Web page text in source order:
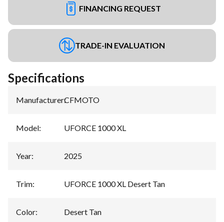
FINANCING REQUEST
TRADE-IN EVALUATION
Specifications
Manufacturer:CFMOTO
Model: UFORCE 1000 XL
Year: 2025
Trim: UFORCE 1000 XL Desert Tan
Color: Desert Tan